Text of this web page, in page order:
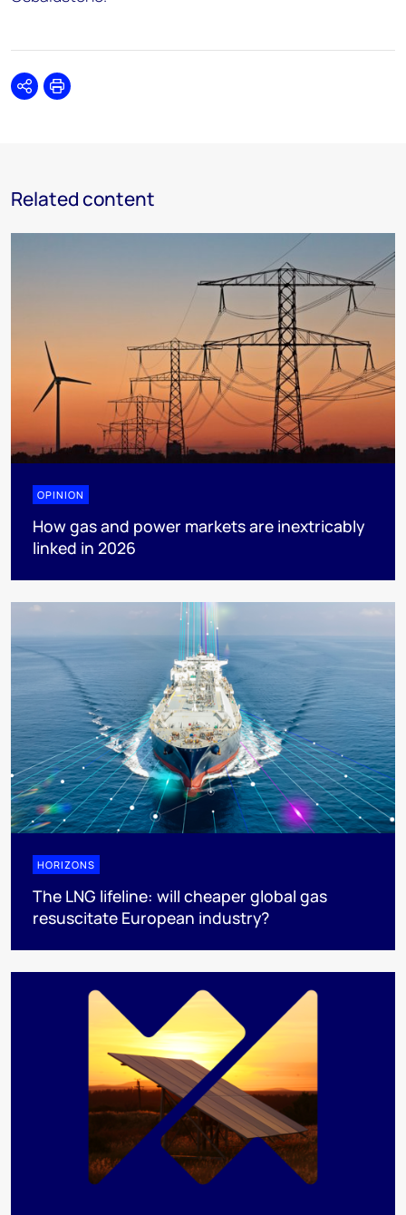
SharePrint
Related content
OPINION
How gas and power markets are inextricably
linked in 2026
HORIZONS
The LNG lifeline:​ will cheaper global gas
resuscitate European industry?